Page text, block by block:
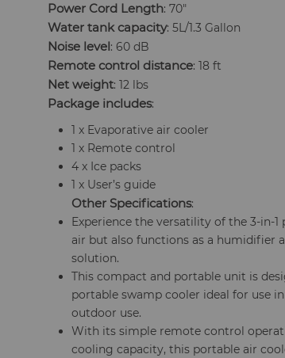
Power Cord Length: 70"
Water tank capacity: 5L/1.3 Gallon
Noise level: 60 dB
Remote control distance: 18 ft
Net weight: 12 lbs
Package includes:
1 x Evaporative air cooler
1 x Remote control
4 x Ice packs
1 x User’s guide
Other Specifications:
Experience the versatility of the 3-in-
air but also functions as a humidifier
solution.
This compact and portable unit is
portable swamp cooler ideal for use
outdoor use.
With its simple remote control
cooling capacity, this portable air